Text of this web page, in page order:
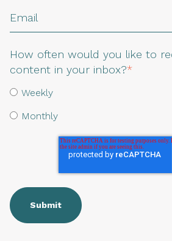
How often would you like to
content in your inbox?*
Weekly
Monthly